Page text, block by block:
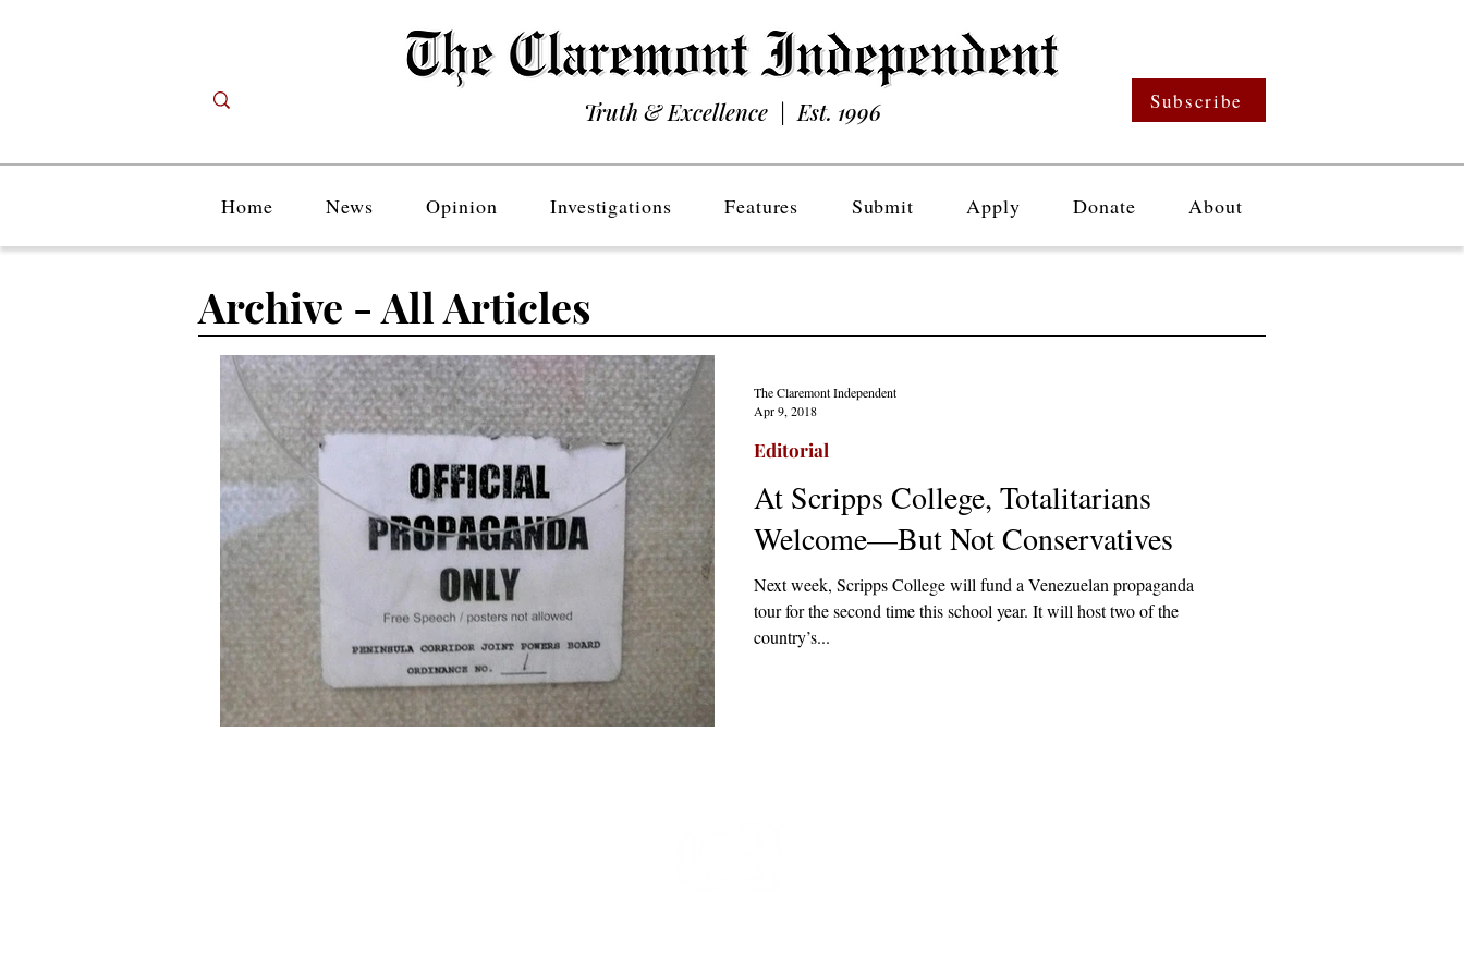
Truth & Excellence | Est. 1996 Subscribe
Home News Opinion Investigations Features Submit Apply Donate About
At Scripps College, Totalitarians
Welcome—But Not Conservatives
Next week, Scripps College will fund a Venezuelan propaganda
tour for the second time this school year. It will host two of the
country’s...
Editorial
The Claremont Independent
Apr 9, 2018
Archive - All Articles